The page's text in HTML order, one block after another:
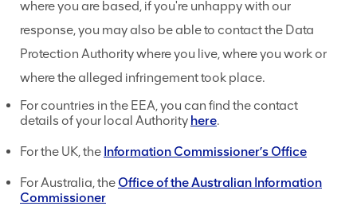
where you are based, if you're unhappy with our
response, you may also be able to contact the Data
Protection Authority where you live, where you work or
where the alleged infringement took place.
For countries in the EEA, you can find the contact
details of your local Authority here.
For the UK, the Information Commissioner’s Office
For Australia, the Office of the Australian Information
Commissioner